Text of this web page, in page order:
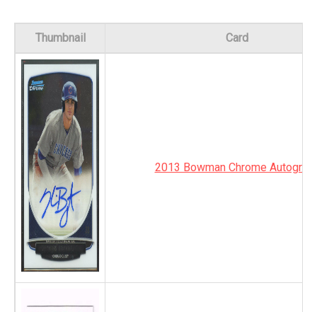
Thumbnail Card
2013 Bowman Chrome